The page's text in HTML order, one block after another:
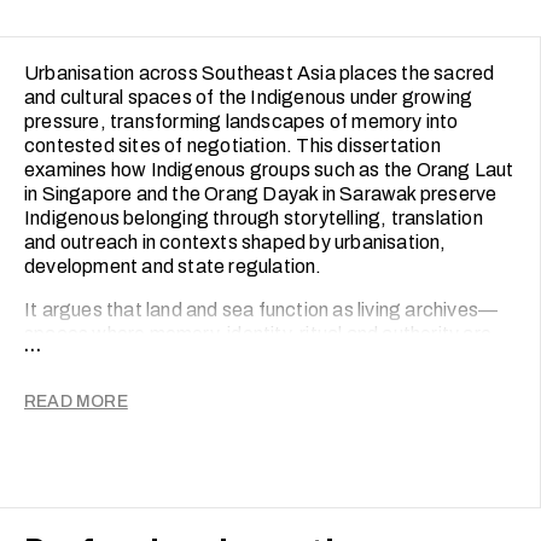
Urbanisation across Southeast Asia places the sacred
and cultural spaces of the Indigenous under growing
pressure, transforming landscapes of memory into
contested sites of negotiation. This dissertation
examines how Indigenous groups such as the Orang Laut
in Singapore and the Orang Dayak in Sarawak preserve
Indigenous belonging through storytelling, translation
and outreach in contexts shaped by urbanisation,
development and state regulation.
It argues that land and sea function as living archives—
spaces where memory, identity, ritual and authority are
embedded in everyday practice and where Indigenous
in the face of displacement and abstraction. Rather than
heritage programming and public engagement.
...
READ MORE